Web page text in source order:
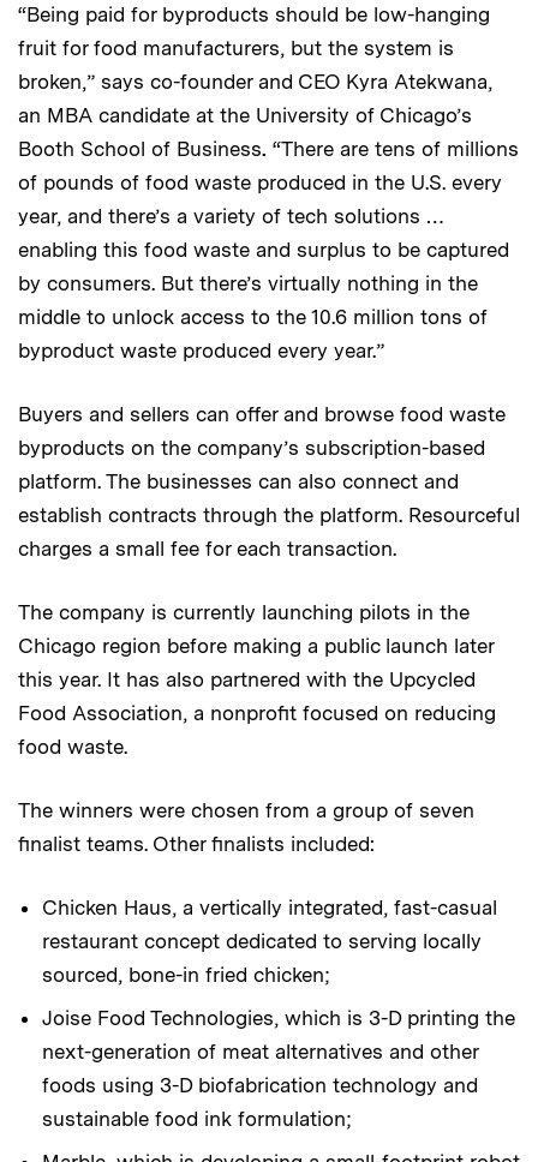
“Being paid for byproducts should be low-hanging
fruit for food manufacturers, but the system is
broken,” says co-founder and CEO Kyra Atekwana,
an MBA candidate at the University of Chicago’s
Booth School of Business. “There are tens of millions
of pounds of food waste produced in the U.S. every
year, and there’s a variety of tech solutions …
enabling this food waste and surplus to be captured
by consumers. But there’s virtually nothing in the
middle to unlock access to the 10.6 million tons of
byproduct waste produced every year.”
Buyers and sellers can offer and browse food waste
byproducts on the company’s subscription-based
platform. The businesses can also connect and
establish contracts through the platform. Resourceful
charges a small fee for each transaction.
The company is currently launching pilots in the
Chicago region before making a public launch later
this year. It has also partnered with the Upcycled
Food Association, a nonprofit focused on reducing
food waste.
The winners were chosen from a group of seven
finalist teams. Other finalists included:
Chicken Haus, a vertically integrated, fast-casual
restaurant concept dedicated to serving locally
sourced, bone-in fried chicken;
Joise Food Technologies, which is 3-D printing the
next-generation of meat alternatives and other
foods using 3-D biofabrication technology and
sustainable food ink formulation;